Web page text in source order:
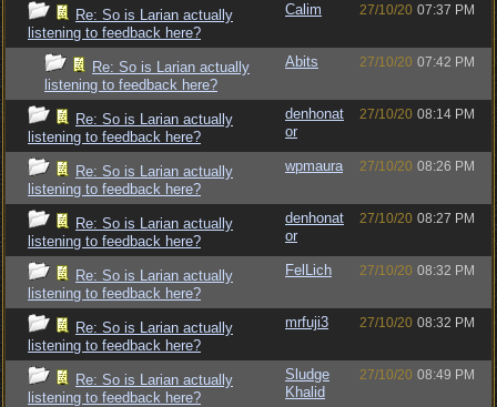
Re: So is Larian actually
listening to feedback here?
Calim 27/10/20 07:37 PM
Re: So is Larian actually
listening to feedback here?
Abits 27/10/20 07:42 PM
Re: So is Larian actually
listening to feedback here?
denhonat
or
27/10/20 08:14 PM
Re: So is Larian actually
listening to feedback here?
wpmaura 27/10/20 08:26 PM
Re: So is Larian actually
listening to feedback here?
denhonat
or
27/10/20 08:27 PM
Re: So is Larian actually
listening to feedback here?
FelLich 27/10/20 08:32 PM
Re: So is Larian actually
listening to feedback here?
mrfuji3 27/10/20 08:32 PM
Re: So is Larian actually
listening to feedback here?
Sludge
Khalid
27/10/20 08:49 PM